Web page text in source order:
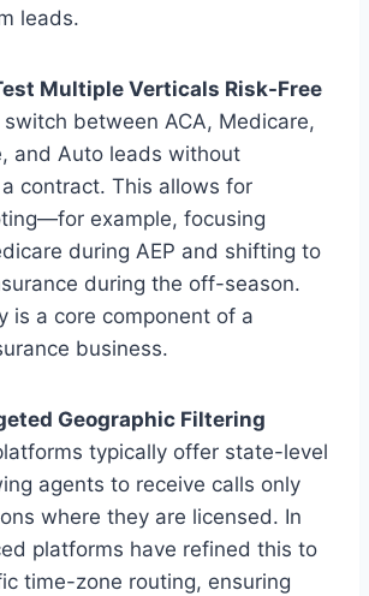
leads.
Multiple Verticals Risk-Free
between ACA, Medicare,
and Auto leads without
contract. This allows for
example, focusing
during AEP and shifting to
during the off-season.
is a core component of a
business.
Geographic Filtering
typically offer state-level
agents to receive calls only
where they are licensed. In
platforms have refined this to
time-zone routing, ensuring